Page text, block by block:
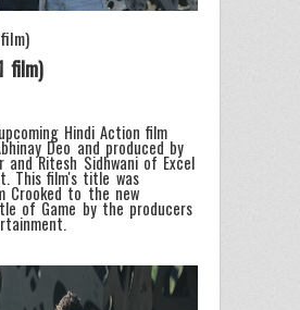
film)
Hindi Action film
Deo and produced by
and Ritesh Sidhwani of Excel
This film's title was
Crooked to the new
of Game by the producers